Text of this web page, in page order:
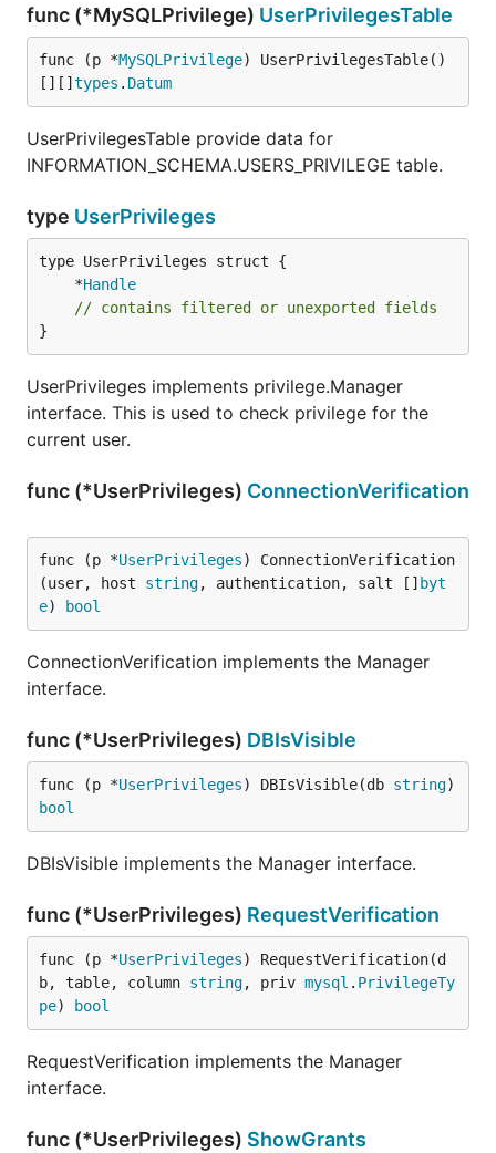
func (*MySQLPrivilege) UserPrivilegesTable
func (p *MySQLPrivilege) UserPrivilegesTable()
[][] types . Datum
UserPrivilegesTable provide data for
INFORMATION_SCHEMA.USERS_PRIVILEGE table.
type UserPrivileges
	*
Handle
// contains filtered or unexported fields
}
UserPrivileges implements privilege.Manager
interface. This is used to check privilege for the
current user.
func (*UserPrivileges) ConnectionVerification
func (p *UserPrivileges) ConnectionVerification
(user, host string, authentication, salt [] byt
e) bool
ConnectionVerification implements the Manager
interface.
func (*UserPrivileges) DBIsVisible
func (p *UserPrivileges) DBIsVisible(db string
bool
DBIsVisible implements the Manager interface.
func (*UserPrivileges) RequestVerification
func (p *UserPrivileges) RequestVerification(d
b, table, column string, priv mysql . PrivilegeTy
pe) bool
RequestVerification implements the Manager
interface.
func (*UserPrivileges) ShowGrants